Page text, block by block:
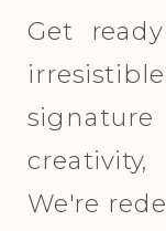
Get
We're